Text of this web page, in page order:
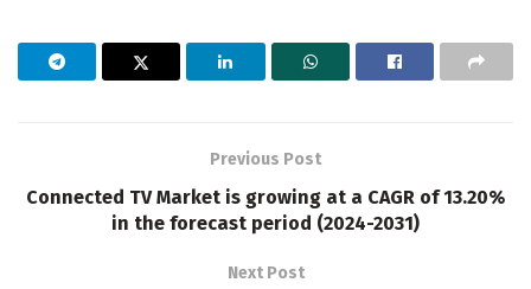
Previous Post
Connected TV Market is growing at a CAGR of 13.20%
in the forecast period (2024-2031)
Next Post